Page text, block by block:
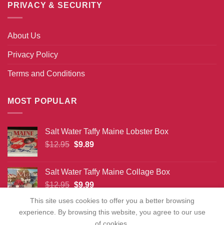
PRIVACY & SECURITY
About Us
Privacy Policy
Terms and Conditions
MOST POPULAR
Salt Water Taffy Maine Lobster Box
$12.95 Original
$12.95.
$9.89Current
$9.89.
Salt Water Taffy Maine Collage Box
$12.95 Original
was:
$12.95.
$9.99Current
is:
$9.99.
This site uses cookies to offer you a better browsing
experience. By browsing this website, you agree to our use